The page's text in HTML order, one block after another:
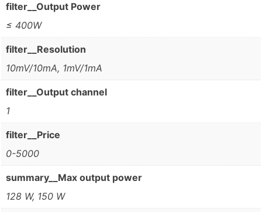
filter__Output Power
≤ 400W
filter__Resolution
10mV/10mA, 1mV/1mA
filter__Output channel
1
filter__Price
0-5000
summary__Max output power
128 W, 150 W